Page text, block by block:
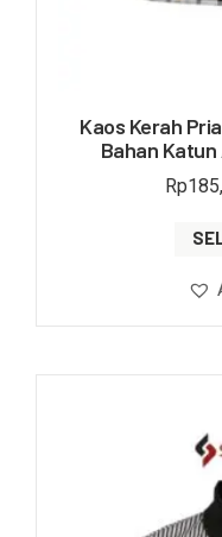
Kaos Kerah
Bahan
Rp